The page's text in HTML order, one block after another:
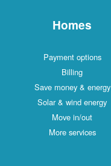
Homes
Payment options
Billing
Save money & energy
Solar & wind energy
Move in/out
More services